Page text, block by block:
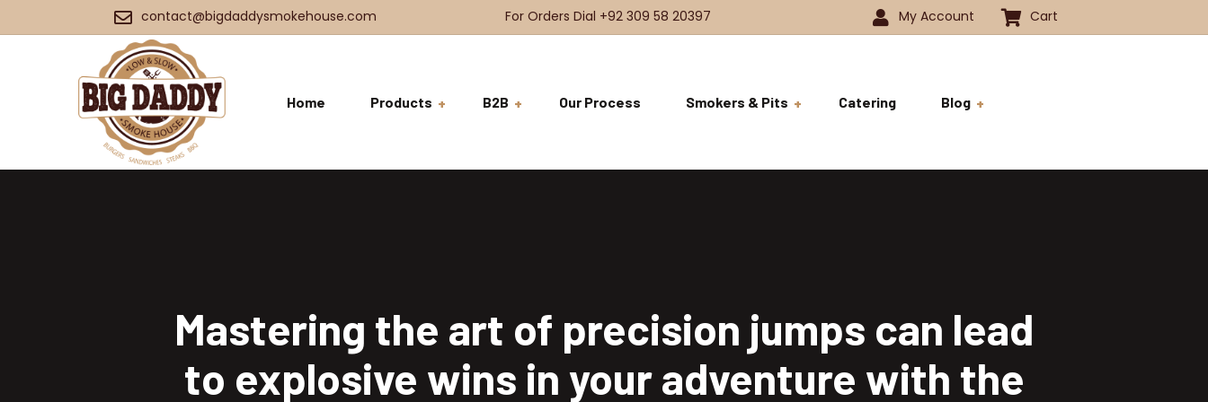
contact@bigdaddysmokehouse.com For Orders Dial +92 309 58 20397 My Account Cart
Home Products
Cheeks
T-Bone
Tomahawk
Chicken Whole Chicken
Breast Fillets
Salads Beef Salad
B2B Our Process Smokers & Pits Catering Blog
Mastering the art of precision jumps can lead
to explosive wins in your adventure with the